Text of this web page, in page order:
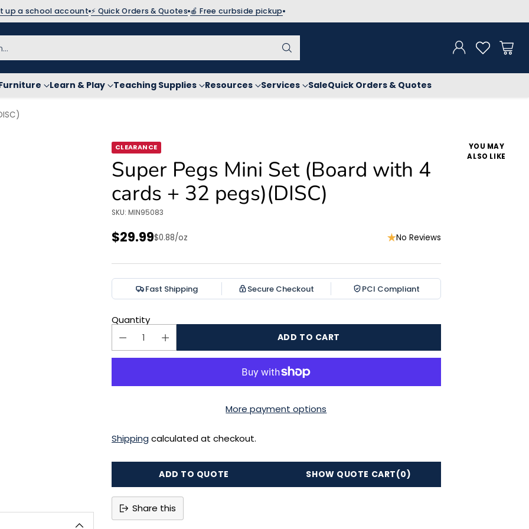
up a school account ⚡ Quick Orders & Quotes 🍎 Free curbside pickup
Learn & Play Teaching Supplies Resources Services SaleQuick Orders & Quotes
CLEARANCE
Super Pegs Mini Set (Board with 4
cards + 32 pegs)(DISC)
SKU: MIN95083
Regular
price
$29.99Unit
price
$0.88/
per oz No Reviews
Fast Shipping Secure Checkout PCI Compliant
Quantity
ADD TO CART
More payment options
Shipping calculated at checkout.
ADD TO QUOTE SHOW QUOTE CART(0)
Share this
YOU MAY
ALSO LIKE